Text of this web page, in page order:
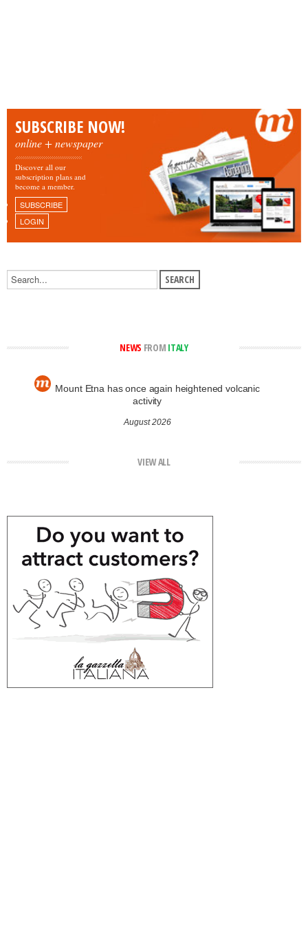
SUBSCRIBE NOW!
online + newspaper
Discover all our
subscription plans and
become a member.
SUBSCRIBE
LOGIN
NEWS FROM ITALY
Mount Etna has once again heightened volcanic
activity
August 2026
VIEW ALL